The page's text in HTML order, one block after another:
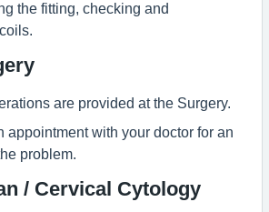
the fitting, checking and
are provided at the Surgery.
appointment with your doctor for an
problem.
/ Cervical Cytology